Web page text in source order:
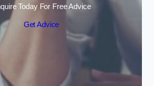
Today For Free Advice
Get Advice